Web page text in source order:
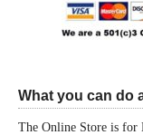
What you can do
The Online Store is for